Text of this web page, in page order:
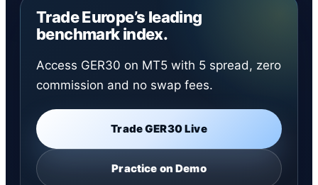
Trade Europe’s leading
benchmark index.
Access GER30 on MT5 with 5 spread, zero
commission and no swap fees.
Trade GER30 Live
Practice on Demo